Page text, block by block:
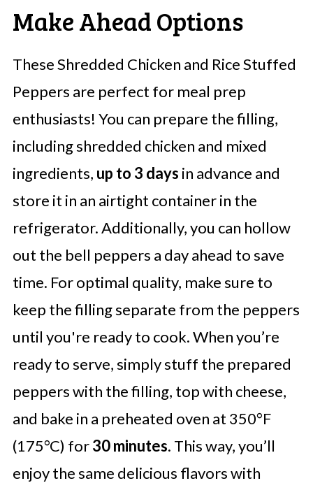
Make Ahead Options
These Shredded Chicken and Rice Stuffed
Peppers are perfect for meal prep
enthusiasts! You can prepare the filling,
including shredded chicken and mixed
ingredients, up to 3 days in advance and
store it in an airtight container in the
refrigerator. Additionally, you can hollow
out the bell peppers a day ahead to save
time. For optimal quality, make sure to
keep the filling separate from the peppers
until you're ready to cook. When you’re
ready to serve, simply stuff the prepared
peppers with the filling, top with cheese,
and bake in a preheated oven at 350°F
(175°C) for30 minutes. This way, you’ll
enjoy the same delicious flavors with